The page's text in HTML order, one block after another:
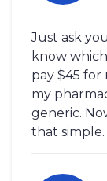
Just ask
know
pay $45 for
my
generic.
that